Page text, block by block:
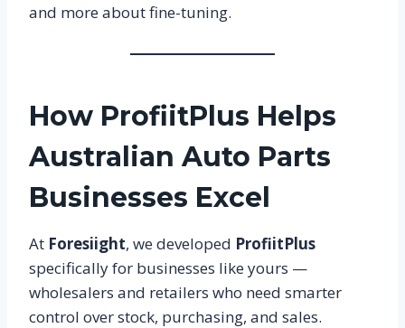
and more about fine-tuning.
How ProfiitPlus Helps
Australian Auto Parts
Businesses Excel
At Foresiight, we developed ProfiitPlus
specifically for businesses like yours —
wholesalers and retailers who need smarter
control over stock, purchasing, and sales.